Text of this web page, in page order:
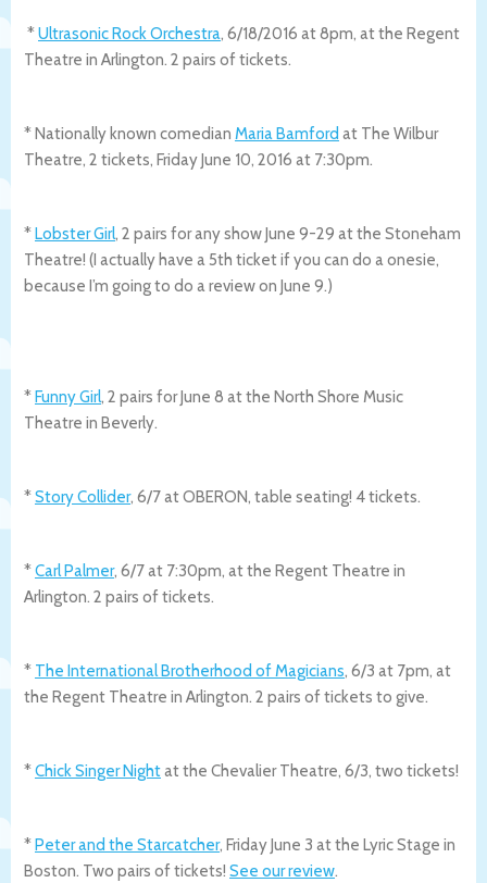
*Ultrasonic Rock Orchestra, 6/18/2016 at 8pm, at the Regent
Theatre in Arlington. 2 pairs of tickets.
* Nationally known comedian Maria Bamford at The Wilbur
Theatre, 2 tickets, Friday June 10, 2016 at 7:30pm.
* Lobster Girl, 2 pairs for any show June 9-29 at the Stoneham
Theatre! (I actually have a 5th ticket if you can do a onesie,
because I’m going to do a review on June 9.)
* Funny Girl, 2 pairs for June 8 at the North Shore Music
Theatre in Beverly.
*Story Collider, 6/7 at OBERON, table seating! 4 tickets.
*Carl Palmer, 6/7 at 7:30pm, at the Regent Theatre in
Arlington. 2 pairs of tickets.
* The International Brotherhood of Magicians, 6/3 at 7pm, at
the Regent Theatre in Arlington. 2 pairs of tickets to give.
*Chick Singer Nightat the Chevalier Theatre, 6/3, two tickets!
* Peter and the Starcatcher, Friday June 3 at the Lyric Stage in
Boston. Two pairs of tickets! See our review.